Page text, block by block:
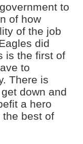
to
of how
of the job
did
is the first of
to
There is
down and
a hero
best of